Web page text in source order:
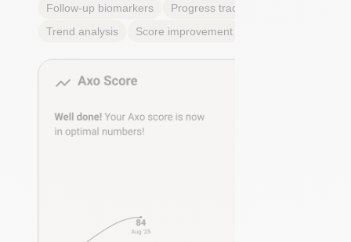
Follow-up biomarkers
Progress tracking
Trend analysis
Score improvement